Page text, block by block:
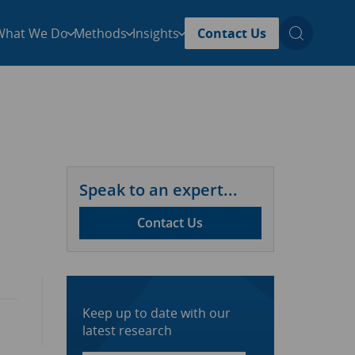
We Do Methods Insights Contact Us
Speak to an expert...
Contact Us
Keep up to date with our
latest research